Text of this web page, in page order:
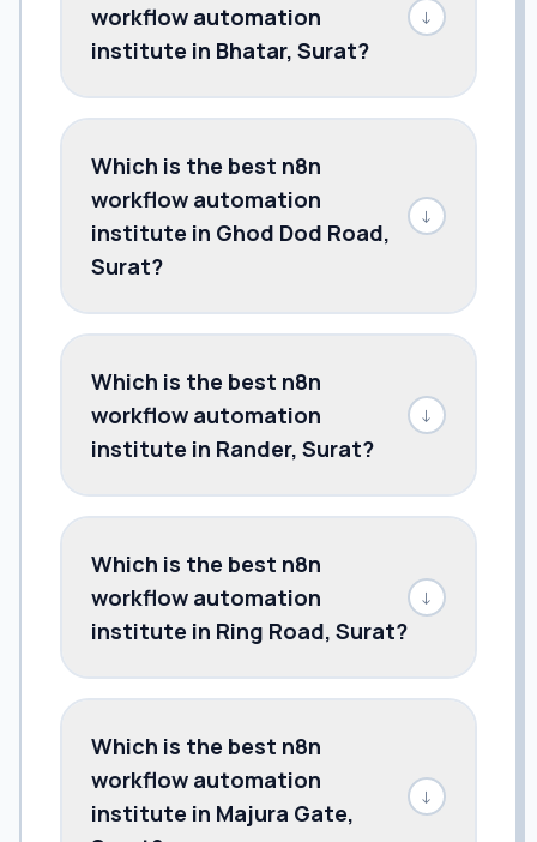
workflow automation
institute in Bhatar, Surat?
↓
Which is the best n8n
workflow automation
institute in Ghod Dod Road,
Surat?
↓
Which is the best n8n
workflow automation
institute in Rander, Surat?
↓
Which is the best n8n
workflow automation
institute in Ring Road, Surat?
↓
Which is the best n8n
workflow automation
institute in Majura Gate,
↓